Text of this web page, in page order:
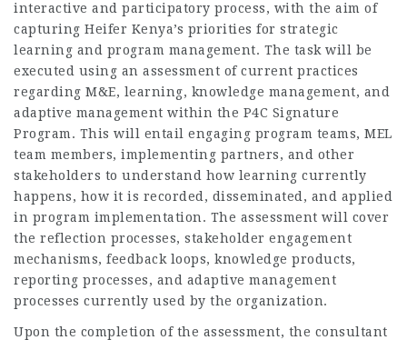
interactive and participatory process, with the aim of
capturing Heifer Kenya’s priorities for strategic
learning and program management. The task will be
executed using an assessment of current practices
regarding M&E, learning, knowledge management, and
adaptive management within the P4C Signature
Program. This will entail engaging program teams, MEL
team members, implementing partners, and other
stakeholders to understand how learning currently
happens, how it is recorded, disseminated, and applied
in program implementation. The assessment will cover
the reflection processes, stakeholder engagement
mechanisms, feedback loops, knowledge products,
reporting processes, and adaptive management
processes currently used by the organization.
Upon the completion of the assessment, the consultant